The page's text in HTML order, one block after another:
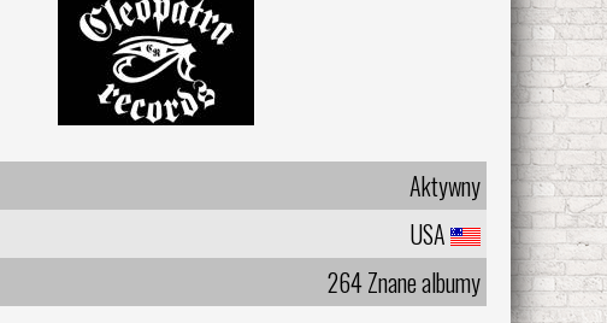
Aktywny
USA
264 Znane albumy